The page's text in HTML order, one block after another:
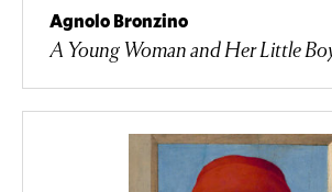
Agnolo Bronzino
A Young Woman and Her Little